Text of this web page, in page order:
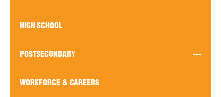
READ MORE
HIGH SCHOOL
POSTSECONDARY
WORKFORCE & CAREERS